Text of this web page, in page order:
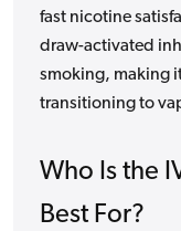
fast nicotine
draw-activated
smoking, making
transitioning to
Who Is the
Best For?